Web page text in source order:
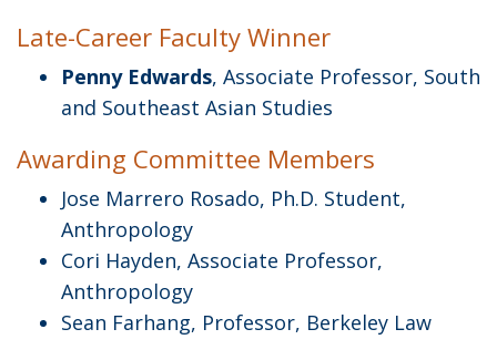
Late-Career Faculty Winner
Penny Edwards, Associate Professor, South
and Southeast Asian Studies
Awarding Committee Members
Jose Marrero Rosado, Ph.D. Student,
Anthropology
Cori Hayden, Associate Professor,
Anthropology
Sean Farhang, Professor, Berkeley Law